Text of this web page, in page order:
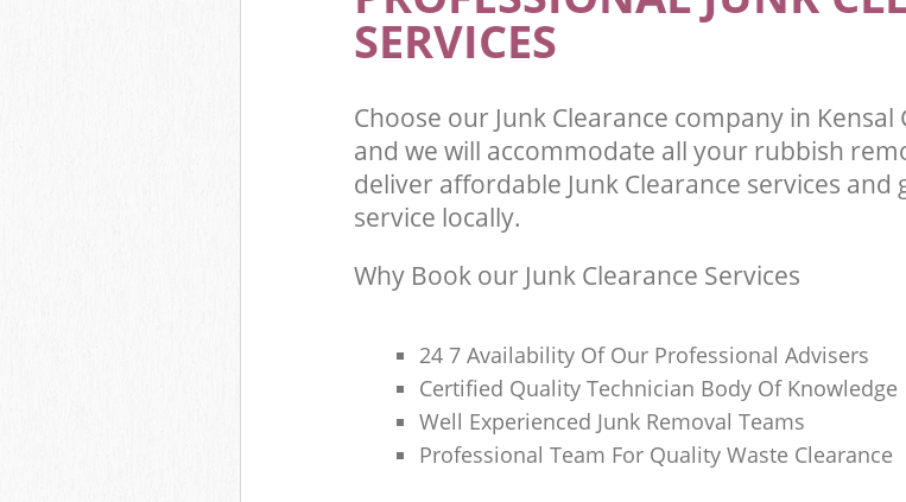
SERVICES
Choose our Junk Clearance company in
and we will accommodate all your rubbish
deliver affordable Junk Clearance services
service locally.
Why Book our Junk Clearance Services
24 7 Availability Of Our Professional Advisers
Certified Quality Technician Body Of Knowledge
Well Experienced Junk Removal Teams
Professional Team For Quality Waste Clearance